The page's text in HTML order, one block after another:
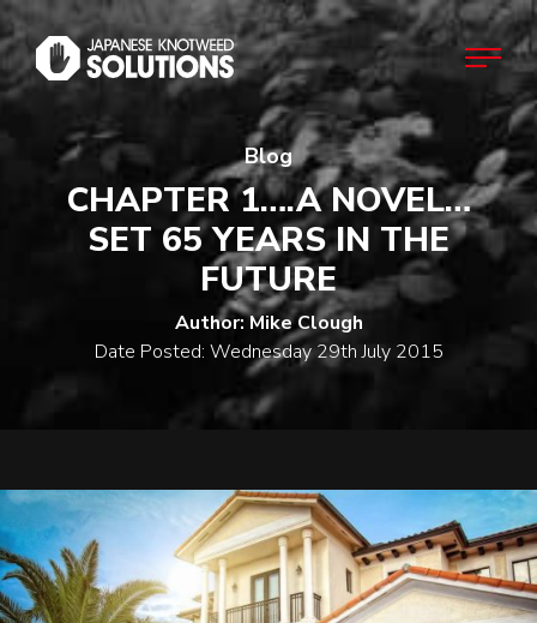
About
Japanese Knotweed
Domestic
Contact Us
Blog
CHAPTER 1….A NOVEL…
SET 65 YEARS IN THE
FUTURE
Author: Mike Clough
Date Posted: Wednesday 29th July 2015